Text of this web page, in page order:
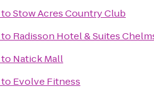
toStow Acres Country Club
to Radisson Hotel & Suites
to Natick Mall
to Evolve Fitness